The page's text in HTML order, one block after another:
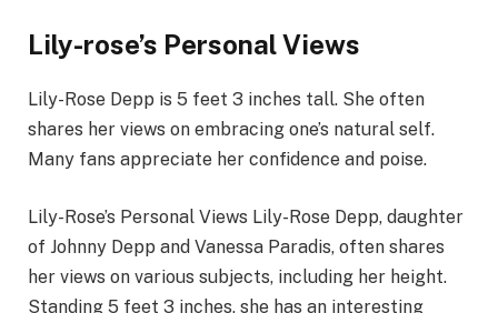
Lily-rose’s Personal Views
Lily-Rose Depp is 5 feet 3 inches tall. She often
shares her views on embracing one’s natural self.
Many fans appreciate her confidence and poise.
Lily-Rose’s Personal Views Lily-Rose Depp, daughter
of Johnny Depp and Vanessa Paradis, often shares
her views on various subjects, including her height.
Standing 5 feet 3 inches, she has an interesting